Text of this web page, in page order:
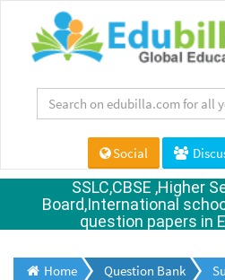
Social
SSLC,CBSE ,Higher
Board,International
question papers in
Home Question Bank